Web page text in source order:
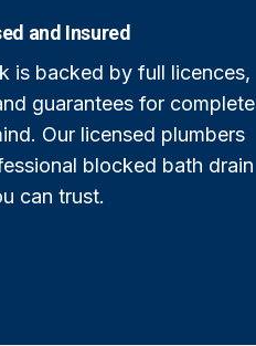
and Insured
is backed by full licences,
guarantees for complete
Our licensed plumbers
blocked bath drain
can trust.